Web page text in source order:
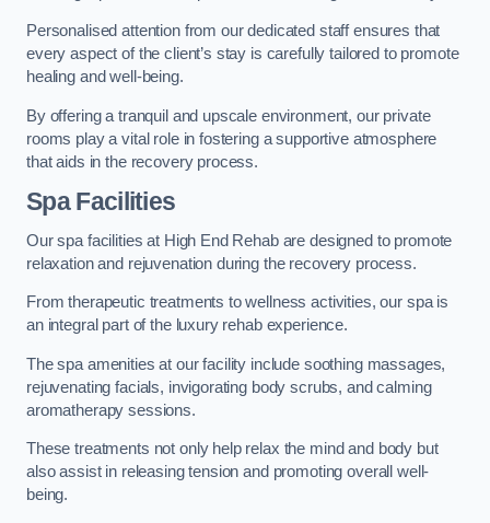
Personalised attention from our dedicated staff ensures that
every aspect of the client’s stay is carefully tailored to promote
healing and well-being.
By offering a tranquil and upscale environment, our private
rooms play a vital role in fostering a supportive atmosphere
that aids in the recovery process.
Spa Facilities
Our spa facilities at High End Rehab are designed to promote
relaxation and rejuvenation during the recovery process.
From therapeutic treatments to wellness activities, our spa is
an integral part of the luxury rehab experience.
The spa amenities at our facility include soothing massages,
rejuvenating facials, invigorating body scrubs, and calming
aromatherapy sessions.
These treatments not only help relax the mind and body but
also assist in releasing tension and promoting overall well-
being.